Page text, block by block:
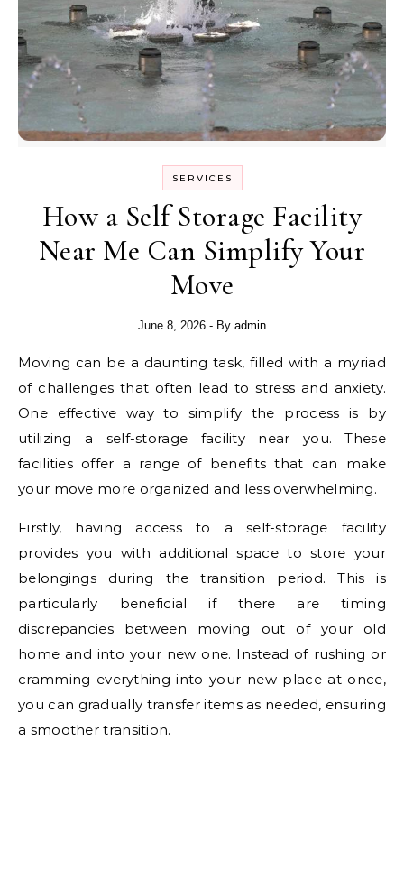
SERVICES
How a Self Storage Facility
Near Me Can Simplify Your
Move
June 8, 2026 - By admin
Moving can be a daunting task, filled with a myriad
of challenges that often lead to stress and anxiety.
One effective way to simplify the process is by
utilizing a self-storage facility near you. These
facilities offer a range of benefits that can make
your move more organized and less overwhelming.
Firstly, having access to a self-storage facility
provides you with additional space to store your
belongings during the transition period. This is
particularly beneficial if there are timing
discrepancies between moving out of your old
home and into your new one. Instead of rushing or
cramming everything into your new place at once,
you can gradually transfer items as needed, ensuring
a smoother transition.